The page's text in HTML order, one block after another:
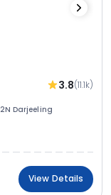
3.8(11.1k)
2N Darjeeling
View Details